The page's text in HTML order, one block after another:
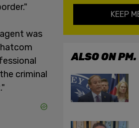
was
criminal
KEEP
ALSO ON PM.